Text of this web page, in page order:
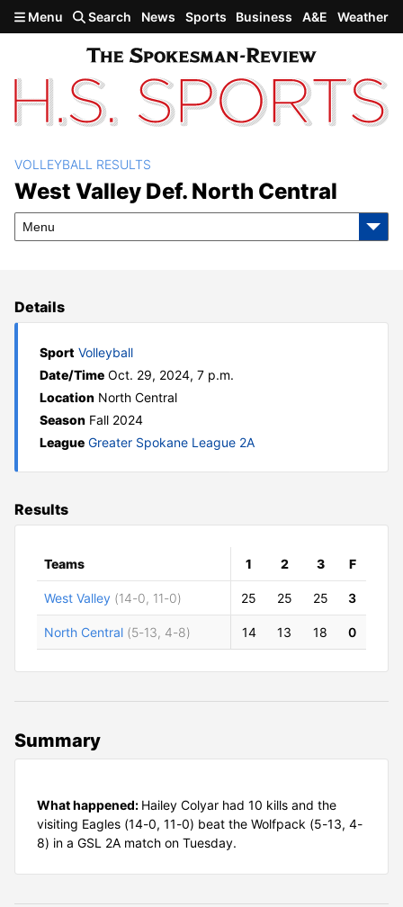
Skip to main content
Menu Search News Sports Business A&E Weather
West Valley def. North
Central
VOLLEYBALL RESULTS
West Valley Def. North Central
Menu
Details
Sport Volleyball
Date/Time Oct. 29, 2024, 7 p.m.
Location North Central
Season Fall 2024
League Greater Spokane League 2A
Results
Teams 1 2 3 F
West Valley (14-0, 11-0) 25 25 25 3
North Central (5-13, 4-8) 14 13 18 0
Summary
What happened: Hailey Colyar had 10 kills and the
visiting Eagles (14-0, 11-0) beat the Wolfpack (5-13, 4-
8) in a GSL 2A match on Tuesday.